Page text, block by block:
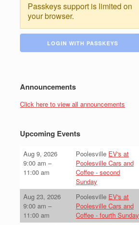
Passkeys support is limited on
your browser.
LOGIN WITH PASSKEYS
Announcements
Click here to view all announcements
Upcoming Events
Aug 9, 2026
9:00 am –
11:00 am
Poolesville EV's at
Poolesville Cars and
Coffee - second
Sunday
Aug 23, 2026
9:00 am –
11:00 am
Poolesville EV's at
Poolesville Cars and
Coffee - fourth Sunday